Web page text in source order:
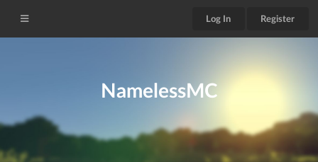
Log In Register
NamelessMC